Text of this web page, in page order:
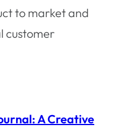
to market and
customer
A Creative